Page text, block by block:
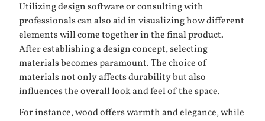
Utilizing design software or consulting with
professionals can also aid in visualizing how different
elements will come together in the final product.
After establishing a design concept, selecting
materials becomes paramount. The choice of
materials not only affects durability but also
influences the overall look and feel of the space.
For instance, wood offers warmth and elegance, while